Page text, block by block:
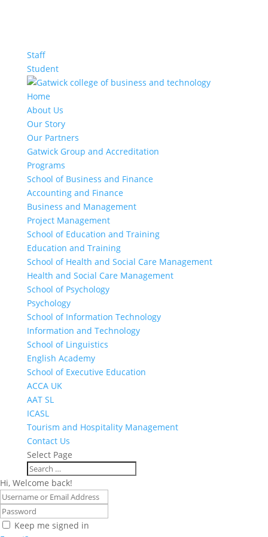
Staff
Student
Home
About Us
Our Story
Our Partners
Gatwick Group and Accreditation
Programs
School of Business and Finance
Accounting and Finance
Business and Management
Project Management
School of Education and Training
Education and Training
School of Health and Social Care Management
Health and Social Care Management
School of Psychology
Psychology
School of Information Technology
Information and Technology
School of Linguistics
English Academy
School of Executive Education
ACCA UK
AAT SL
ICASL
Tourism and Hospitality Management
Contact Us
Select Page
Hi, Welcome back!
Keep me signed in